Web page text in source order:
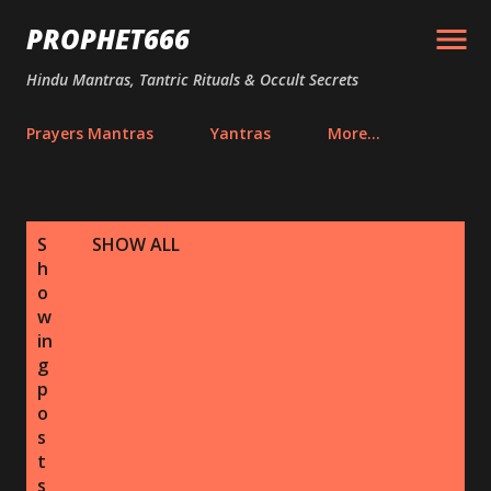
PROPHET666
Hindu Mantras, Tantric Rituals & Occult Secrets
Prayers Mantras Yantras More…
S
h
o
w
in
g
p
o
s
t
s
SHOW ALL